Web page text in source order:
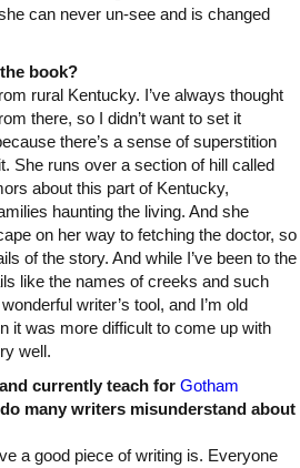
can never un-see and is changed
book?
rural Kentucky. I’ve always thought
there, so I didn’t want to set it
there’s a sense of superstition
She runs over a section of hill called
about this part of Kentucky,
haunting the living. And she
on her way to fetching the doctor, so
of the story. And while I’ve been to the
like the names of creeks and such
writer’s tool, and I’m old
it was more difficult to come up with
well.
currently teach for Gotham
many writers misunderstand about
a good piece of writing is. Everyone